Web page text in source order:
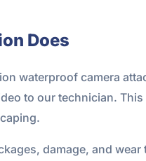
Does
waterproof camera
to our technician.
damage, and